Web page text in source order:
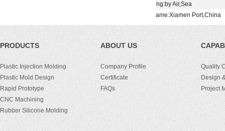
Shipping:by Air,Sea
Port Name:Xiamen Port,China
PRODUCTS
Plastic Injection Molding
Plastic Mold Design
Rapid Prototype
CNC Machining
Rubber Silicone Molding
ABOUT US
Company Profile
Certificate
FAQs
Quality
Design
Project